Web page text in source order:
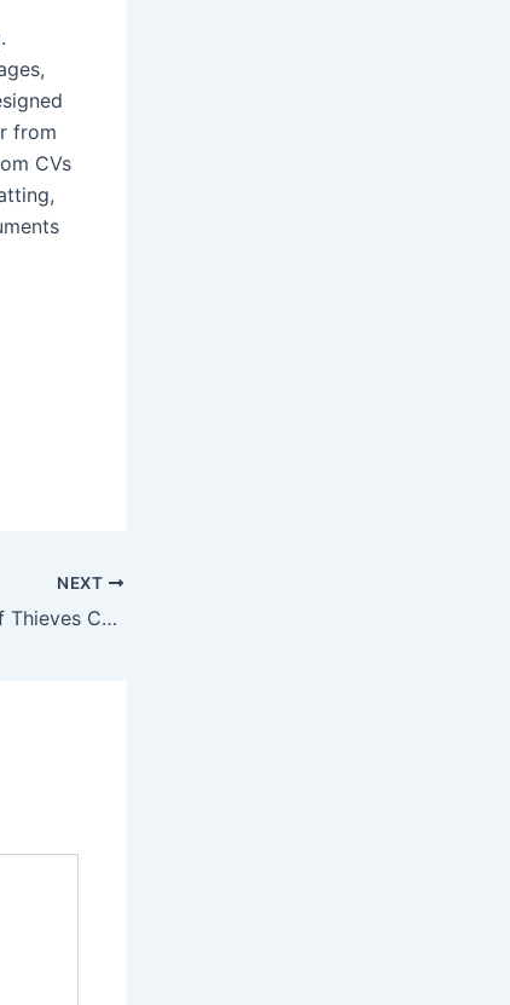
from
CVs
NEXT
Uncharted: Legacy of Thieves Collection Compressed Repack Clean